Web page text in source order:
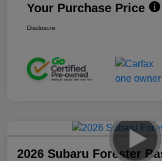
Your Purchase Price
Disclosure
2026 Subaru Forester